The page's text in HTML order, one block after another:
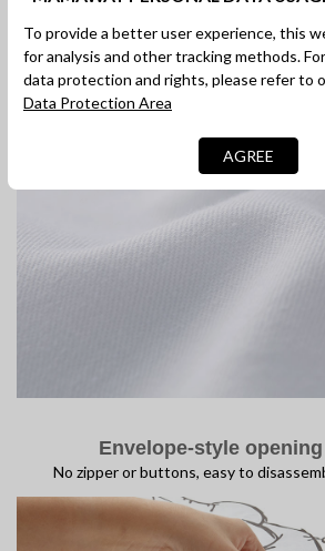
100% Cotton Soft &
Envelope-style
No zipper or buttons, easy to
To provide a better user experience, this
for analysis and other tracking methods.
data protection and rights, please refer to
Data Protection Area
AGREE